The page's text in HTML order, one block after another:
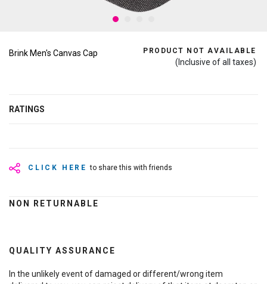
Brink Men's Canvas Cap PRODUCT NOT AVAILABLE
(Inclusive of all taxes)
RATINGS
CLICK HERE to share this with friends
NON RETURNABLE
QUALITY ASSURANCE
In the unlikely event of damaged or different/wrong item